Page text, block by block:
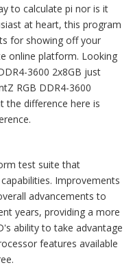
to calculate pi nor is it
at heart, this program
for showing off your
online platform. Looking
3600 2x8GB just
RGB DDR4-3600
the difference here is
test suite that
Improvements
advancements to
years, providing a more
ability to take advantage
features available